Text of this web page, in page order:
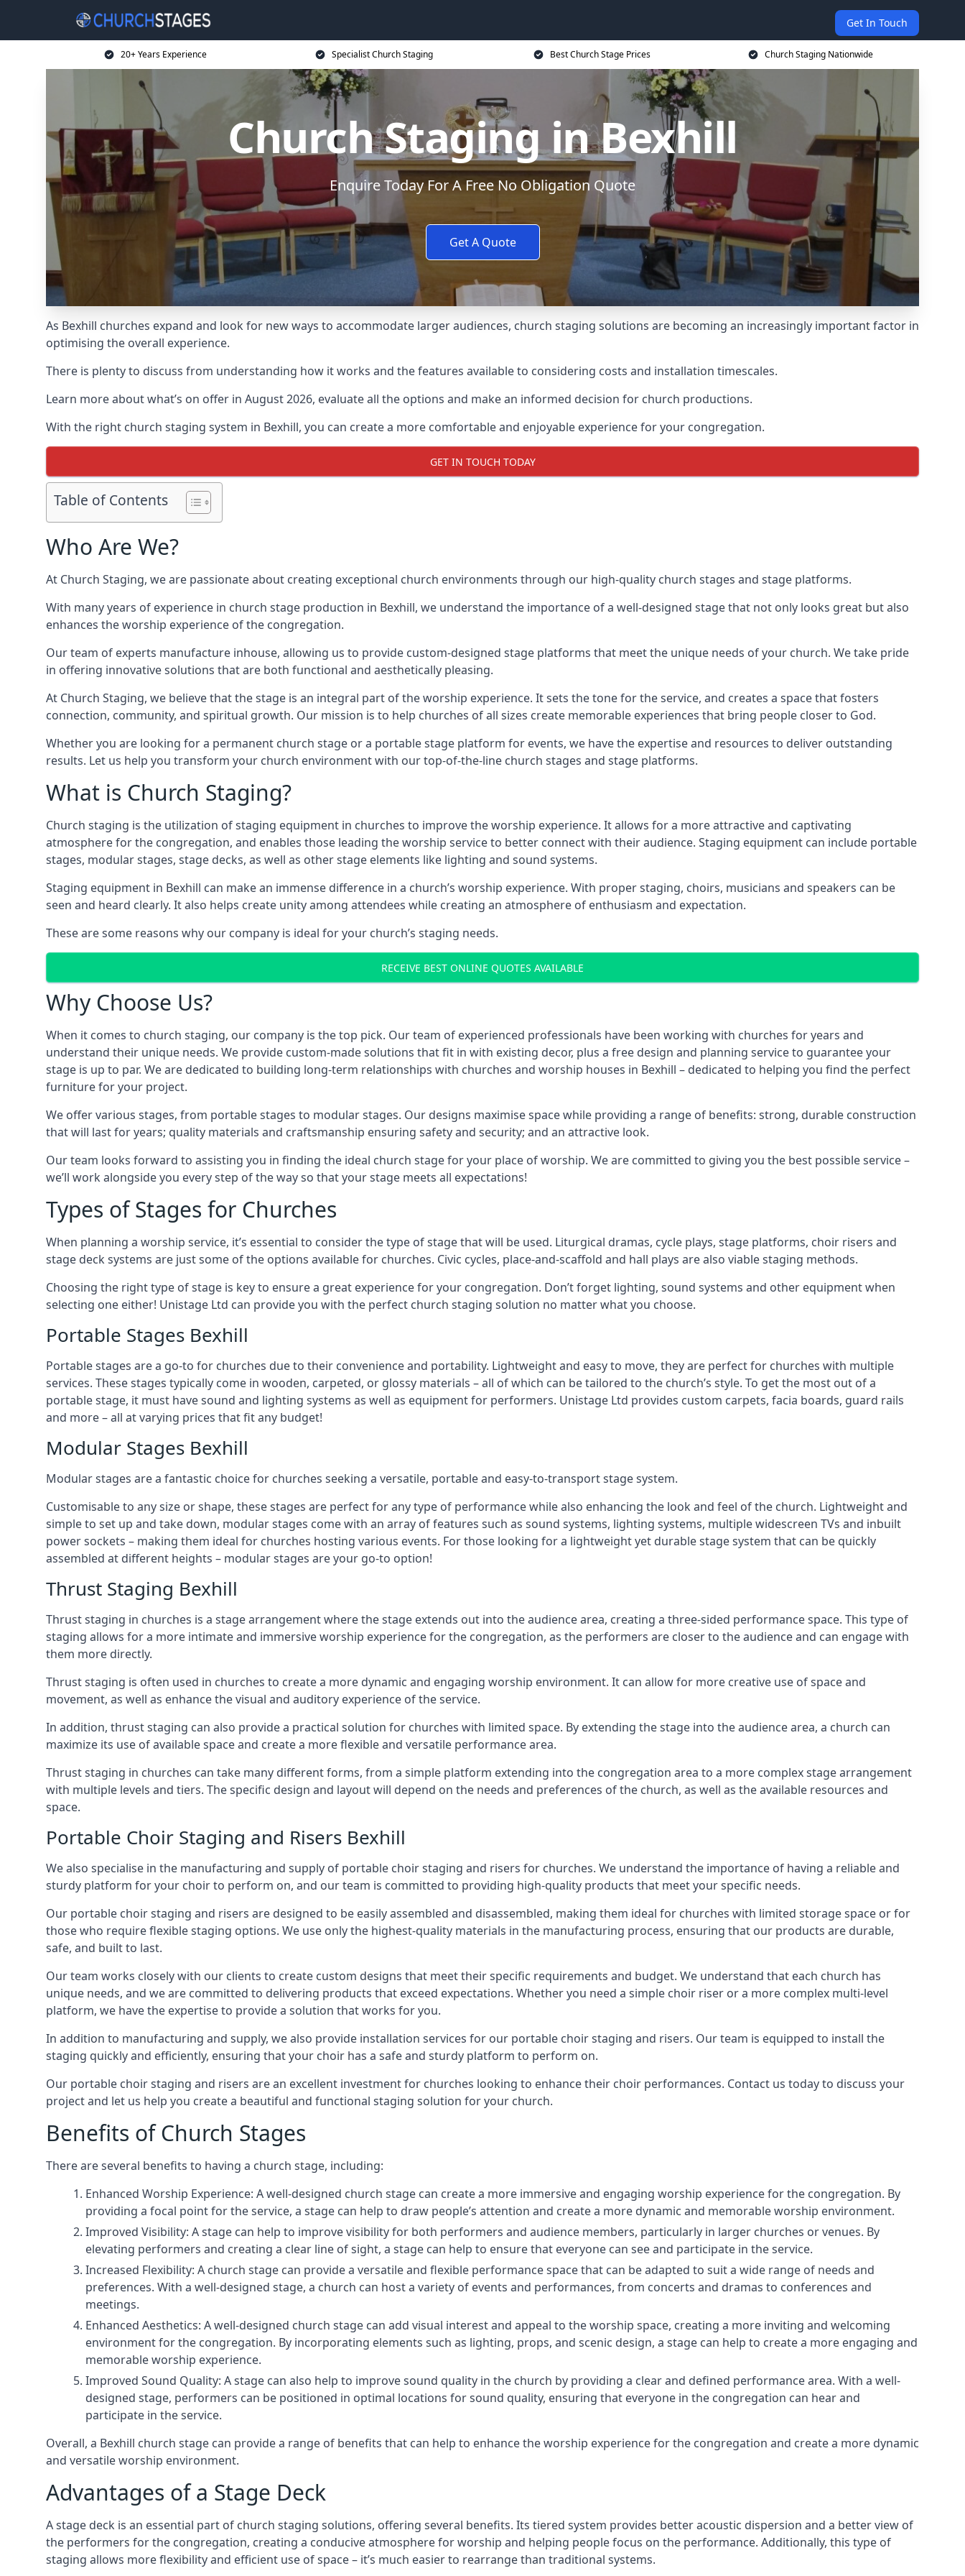
Get In Touch
20+ Years Experience Specialist Church Staging Best Church Stage Prices Church Staging Nationwide
Church Staging in Bexhill
Enquire Today For A Free No Obligation Quote
Get A Quote
As Bexhill churches expand and look for new ways to accommodate larger audiences, church staging solutions are becoming an increasingly important factor in
optimising the overall experience.
There is plenty to discuss from understanding how it works and the features available to considering costs and installation timescales.
Learn more about what’s on offer in August 2026, evaluate all the options and make an informed decision for church productions.
With the right church staging system in Bexhill, you can create a more comfortable and enjoyable experience for your congregation.
GET IN TOUCH TODAY
Table of Contents
Who Are We?
At Church Staging, we are passionate about creating exceptional church environments through our high-quality church stages and stage platforms.
With many years of experience in church stage production in Bexhill, we understand the importance of a well-designed stage that not only looks great but also
enhances the worship experience of the congregation.
Our team of experts manufacture inhouse, allowing us to provide custom-designed stage platforms that meet the unique needs of your church. We take pride
in offering innovative solutions that are both functional and aesthetically pleasing.
At Church Staging, we believe that the stage is an integral part of the worship experience. It sets the tone for the service, and creates a space that fosters
connection, community, and spiritual growth. Our mission is to help churches of all sizes create memorable experiences that bring people closer to God.
Whether you are looking for a permanent church stage or a portable stage platform for events, we have the expertise and resources to deliver outstanding
results. Let us help you transform your church environment with our top-of-the-line church stages and stage platforms.
What is Church Staging?
Church staging is the utilization of staging equipment in churches to improve the worship experience. It allows for a more attractive and captivating
atmosphere for the congregation, and enables those leading the worship service to better connect with their audience. Staging equipment can include portable
stages, modular stages, stage decks, as well as other stage elements like lighting and sound systems.
Staging equipment in Bexhill can make an immense difference in a church’s worship experience. With proper staging, choirs, musicians and speakers can be
seen and heard clearly. It also helps create unity among attendees while creating an atmosphere of enthusiasm and expectation.
These are some reasons why our company is ideal for your church’s staging needs.
RECEIVE BEST ONLINE QUOTES AVAILABLE
Why Choose Us?
When it comes to church staging, our company is the top pick. Our team of experienced professionals have been working with churches for years and
understand their unique needs. We provide custom-made solutions that fit in with existing decor, plus a free design and planning service to guarantee your
stage is up to par. We are dedicated to building long-term relationships with churches and worship houses in Bexhill – dedicated to helping you find the perfect
furniture for your project.
We offer various stages, from portable stages to modular stages. Our designs maximise space while providing a range of benefits: strong, durable construction
that will last for years; quality materials and craftsmanship ensuring safety and security; and an attractive look.
Our team looks forward to assisting you in finding the ideal church stage for your place of worship. We are committed to giving you the best possible service –
we’ll work alongside you every step of the way so that your stage meets all expectations!
Types of Stages for Churches
When planning a worship service, it’s essential to consider the type of stage that will be used. Liturgical dramas, cycle plays, stage platforms, choir risers and
stage deck systems are just some of the options available for churches. Civic cycles, place-and-scaffold and hall plays are also viable staging methods.
Choosing the right type of stage is key to ensure a great experience for your congregation. Don’t forget lighting, sound systems and other equipment when
selecting one either! Unistage Ltd can provide you with the perfect church staging solution no matter what you choose.
Portable Stages Bexhill
Portable stages are a go-to for churches due to their convenience and portability. Lightweight and easy to move, they are perfect for churches with multiple
services. These stages typically come in wooden, carpeted, or glossy materials – all of which can be tailored to the church’s style. To get the most out of a
portable stage, it must have sound and lighting systems as well as equipment for performers. Unistage Ltd provides custom carpets, facia boards, guard rails
and more – all at varying prices that fit any budget!
Modular Stages Bexhill
Modular stages are a fantastic choice for churches seeking a versatile, portable and easy-to-transport stage system.
Customisable to any size or shape, these stages are perfect for any type of performance while also enhancing the look and feel of the church. Lightweight and
simple to set up and take down, modular stages come with an array of features such as sound systems, lighting systems, multiple widescreen TVs and inbuilt
power sockets – making them ideal for churches hosting various events. For those looking for a lightweight yet durable stage system that can be quickly
assembled at different heights – modular stages are your go-to option!
Thrust Staging Bexhill
Thrust staging in churches is a stage arrangement where the stage extends out into the audience area, creating a three-sided performance space. This type of
staging allows for a more intimate and immersive worship experience for the congregation, as the performers are closer to the audience and can engage with
them more directly.
Thrust staging is often used in churches to create a more dynamic and engaging worship environment. It can allow for more creative use of space and
movement, as well as enhance the visual and auditory experience of the service.
In addition, thrust staging can also provide a practical solution for churches with limited space. By extending the stage into the audience area, a church can
maximize its use of available space and create a more flexible and versatile performance area.
Thrust staging in churches can take many different forms, from a simple platform extending into the congregation area to a more complex stage arrangement
with multiple levels and tiers. The specific design and layout will depend on the needs and preferences of the church, as well as the available resources and
space.
Portable Choir Staging and Risers Bexhill
We also specialise in the manufacturing and supply of portable choir staging and risers for churches. We understand the importance of having a reliable and
sturdy platform for your choir to perform on, and our team is committed to providing high-quality products that meet your specific needs.
Our portable choir staging and risers are designed to be easily assembled and disassembled, making them ideal for churches with limited storage space or for
those who require flexible staging options. We use only the highest-quality materials in the manufacturing process, ensuring that our products are durable,
safe, and built to last.
Our team works closely with our clients to create custom designs that meet their specific requirements and budget. We understand that each church has
unique needs, and we are committed to delivering products that exceed expectations. Whether you need a simple choir riser or a more complex multi-level
platform, we have the expertise to provide a solution that works for you.
In addition to manufacturing and supply, we also provide installation services for our portable choir staging and risers. Our team is equipped to install the
staging quickly and efficiently, ensuring that your choir has a safe and sturdy platform to perform on.
Our portable choir staging and risers are an excellent investment for churches looking to enhance their choir performances. Contact us today to discuss your
project and let us help you create a beautiful and functional staging solution for your church.
Benefits of Church Stages
There are several benefits to having a church stage, including:
Enhanced Worship Experience: A well-designed church stage can create a more immersive and engaging worship experience for the congregation. By
providing a focal point for the service, a stage can help to draw people’s attention and create a more dynamic and memorable worship environment.
Improved Visibility: A stage can help to improve visibility for both performers and audience members, particularly in larger churches or venues. By
elevating performers and creating a clear line of sight, a stage can help to ensure that everyone can see and participate in the service.
Increased Flexibility: A church stage can provide a versatile and flexible performance space that can be adapted to suit a wide range of needs and
preferences. With a well-designed stage, a church can host a variety of events and performances, from concerts and dramas to conferences and
meetings.
Enhanced Aesthetics: A well-designed church stage can add visual interest and appeal to the worship space, creating a more inviting and welcoming
environment for the congregation. By incorporating elements such as lighting, props, and scenic design, a stage can help to create a more engaging and
memorable worship experience.
Improved Sound Quality: A stage can also help to improve sound quality in the church by providing a clear and defined performance area. With a well-
designed stage, performers can be positioned in optimal locations for sound quality, ensuring that everyone in the congregation can hear and
participate in the service.
Overall, a Bexhill church stage can provide a range of benefits that can help to enhance the worship experience for the congregation and create a more dynamic
and versatile worship environment.
Advantages of a Stage Deck
A stage deck is an essential part of church staging solutions, offering several benefits. Its tiered system provides better acoustic dispersion and a better view of
the performers for the congregation, creating a conducive atmosphere for worship and helping people focus on the performance. Additionally, this type of
staging allows more flexibility and efficient use of space – it’s much easier to rearrange than traditional systems.